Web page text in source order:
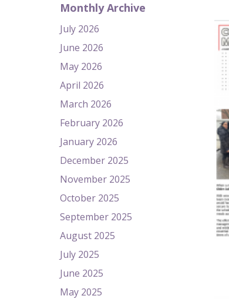
Monthly Archive
July 2026
June 2026
May 2026
April 2026
March 2026
February 2026
January 2026
December 2025
November 2025
October 2025
September 2025
August 2025
July 2025
June 2025
May 2025